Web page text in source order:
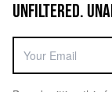
UNFILTERED.